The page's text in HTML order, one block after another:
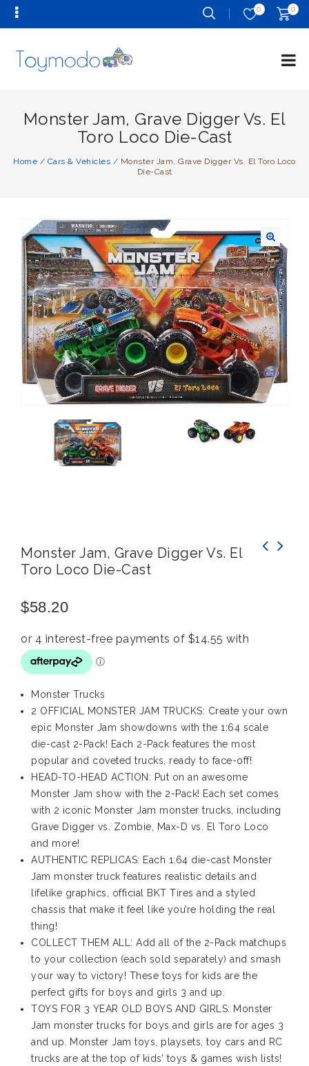
0
0
Monster Jam, Grave Digger Vs. El
Toro Loco Die-Cast
Home / Cars & Vehicles / Monster Jam, Grave Digger Vs. El Toro Loco
Die-Cast
🔍
Monster Jam, Grave Digger Vs. El
Toro Loco Die-Cast
$58.20
Monster Trucks
2 OFFICIAL MONSTER JAM TRUCKS: Create your own
epic Monster Jam showdowns with the 1:64 scale
die-cast 2-Pack! Each 2-Pack features the most
popular and coveted trucks, ready to face-off!
HEAD-TO-HEAD ACTION: Put on an awesome
Monster Jam show with the 2-Pack! Each set comes
with 2 iconic Monster Jam monster trucks, including
Grave Digger vs. Zombie, Max-D vs. El Toro Loco
and more!
AUTHENTIC REPLICAS: Each 1:64 die-cast Monster
Jam monster truck features realistic details and
lifelike graphics, official BKT Tires and a styled
chassis that make it feel like you’re holding the real
thing!
COLLECT THEM ALL: Add all of the 2-Pack matchups
to your collection (each sold separately) and smash
your way to victory! These toys for kids are the
perfect gifts for boys and girls 3 and up.
TOYS FOR 3 YEAR OLD BOYS AND GIRLS: Monster
Jam monster trucks for boys and girls are for ages 3
and up. Monster Jam toys, playsets, toy cars and RC
trucks are at the top of kids’ toys & games wish lists!